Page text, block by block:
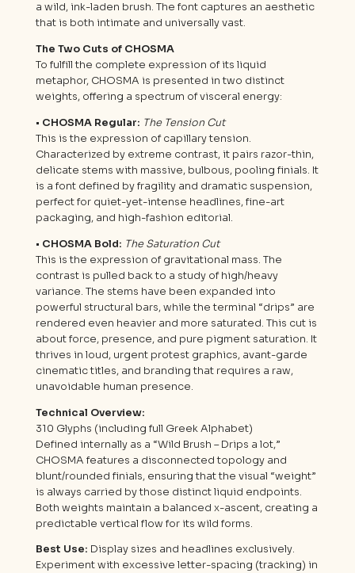
a wild, ink-laden brush. The font captures an aesthetic
that is both intimate and universally vast.
The Two Cuts of CHOSMA
To fulfill the complete expression of its liquid
metaphor, CHOSMA is presented in two distinct
weights, offering a spectrum of visceral energy:
• CHOSMA Regular: The Tension Cut
This is the expression of capillary tension.
Characterized by extreme contrast, it pairs razor-thin,
delicate stems with massive, bulbous, pooling finials. It
is a font defined by fragility and dramatic suspension,
perfect for quiet-yet-intense headlines, fine-art
packaging, and high-fashion editorial.
• CHOSMA Bold: The Saturation Cut
This is the expression of gravitational mass. The
contrast is pulled back to a study of high/heavy
variance. The stems have been expanded into
powerful structural bars, while the terminal “drips” are
rendered even heavier and more saturated. This cut is
about force, presence, and pure pigment saturation. It
thrives in loud, urgent protest graphics, avant-garde
cinematic titles, and branding that requires a raw,
unavoidable human presence.
Technical Overview:
310 Glyphs (including full Greek Alphabet)
Defined internally as a “Wild Brush – Drips a lot,”
CHOSMA features a disconnected topology and
blunt/rounded finials, ensuring that the visual “weight”
is always carried by those distinct liquid endpoints.
Both weights maintain a balanced x-ascent, creating a
predictable vertical flow for its wild forms.
Best Use: Display sizes and headlines exclusively.
Experiment with excessive letter-spacing (tracking) in